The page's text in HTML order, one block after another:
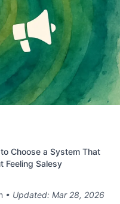
Choose a System That
Feeling Salesy
• Updated: Mar 28, 2026